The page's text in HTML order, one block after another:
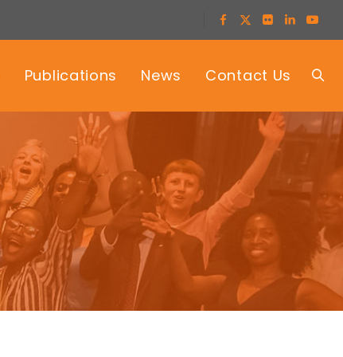
Publications News Contact Us